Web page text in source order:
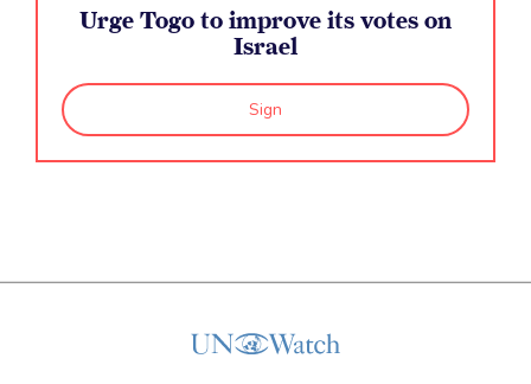
Urge Togo to improve its votes on
Israel
Sign